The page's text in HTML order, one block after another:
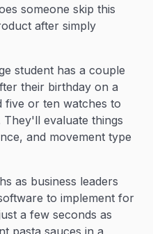
someone skip this
after simply
student has a couple
their birthday on a
five or ten watches to
evaluate things
and movement type
as business leaders
to implement for
a few seconds as
pasta sauces in a